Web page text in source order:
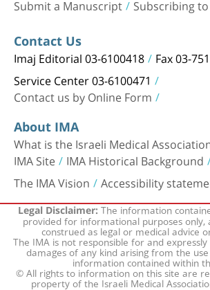
Contact Us
Imaj Editorial 03-6100418 Fax 03-
Service Center 03-6100471
Contact us by Online Form
About IMA
What is the Israeli Medical
IMA Site IMA Historical Background
The IMA Vision Accessibility
Legal Disclaimer:The information
provided for informational purposes only,
construed as legal or medical advice
The IMA is not responsible for and
damages of any kind arising from the
information contained within
© All rights to information on this site are
property of the Israeli Medical